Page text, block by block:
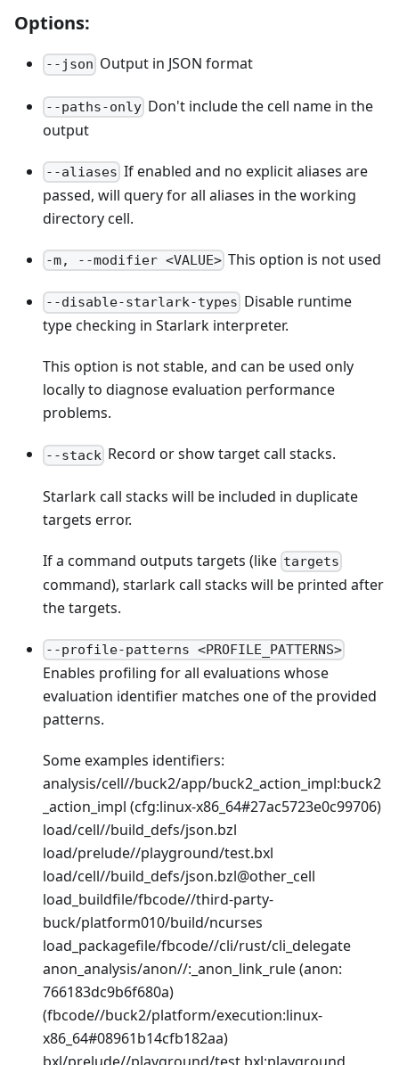
Options:
--json Output in JSON format
--paths-only Don't include the cell name in the
output
--aliases If enabled and no explicit aliases are
passed, will query for all aliases in the working
directory cell.
-m, --modifier <VALUE> This option is not used
--disable-starlark-types Disable runtime
type checking in Starlark interpreter.
This option is not stable, and can be used only
locally to diagnose evaluation performance
problems.
--stack Record or show target call stacks.
Starlark call stacks will be included in duplicate
targets error.
If a command outputs targets (like targets
command), starlark call stacks will be printed after
the targets.
--profile-patterns <PROFILE_PATTERNS>
Enables profiling for all evaluations whose
evaluation identifier matches one of the provided
patterns.
Some examples identifiers:
analysis/cell//buck2/app/buck2_action_impl:buck2
_action_impl (cfg:linux-x86_64#27ac5723e0c99706)
load/cell//build_defs/json.bzl
load/prelude//playground/test.bxl
load/cell//build_defs/json.bzl@other_cell
load_buildfile/fbcode//third-party-
buck/platform010/build/ncurses
load_packagefile/fbcode//cli/rust/cli_delegate
anon_analysis/anon//:_anon_link_rule (anon:
766183dc9b6f680a)
(fbcode//buck2/platform/execution:linux-
x86_64#08961b14cfb182aa)